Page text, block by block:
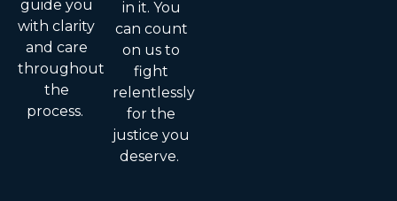
guide you
with clarity
and care
throughout
the
process.
in it. You
can count
on us to
fight
relentlessly
for the
justice you
deserve.